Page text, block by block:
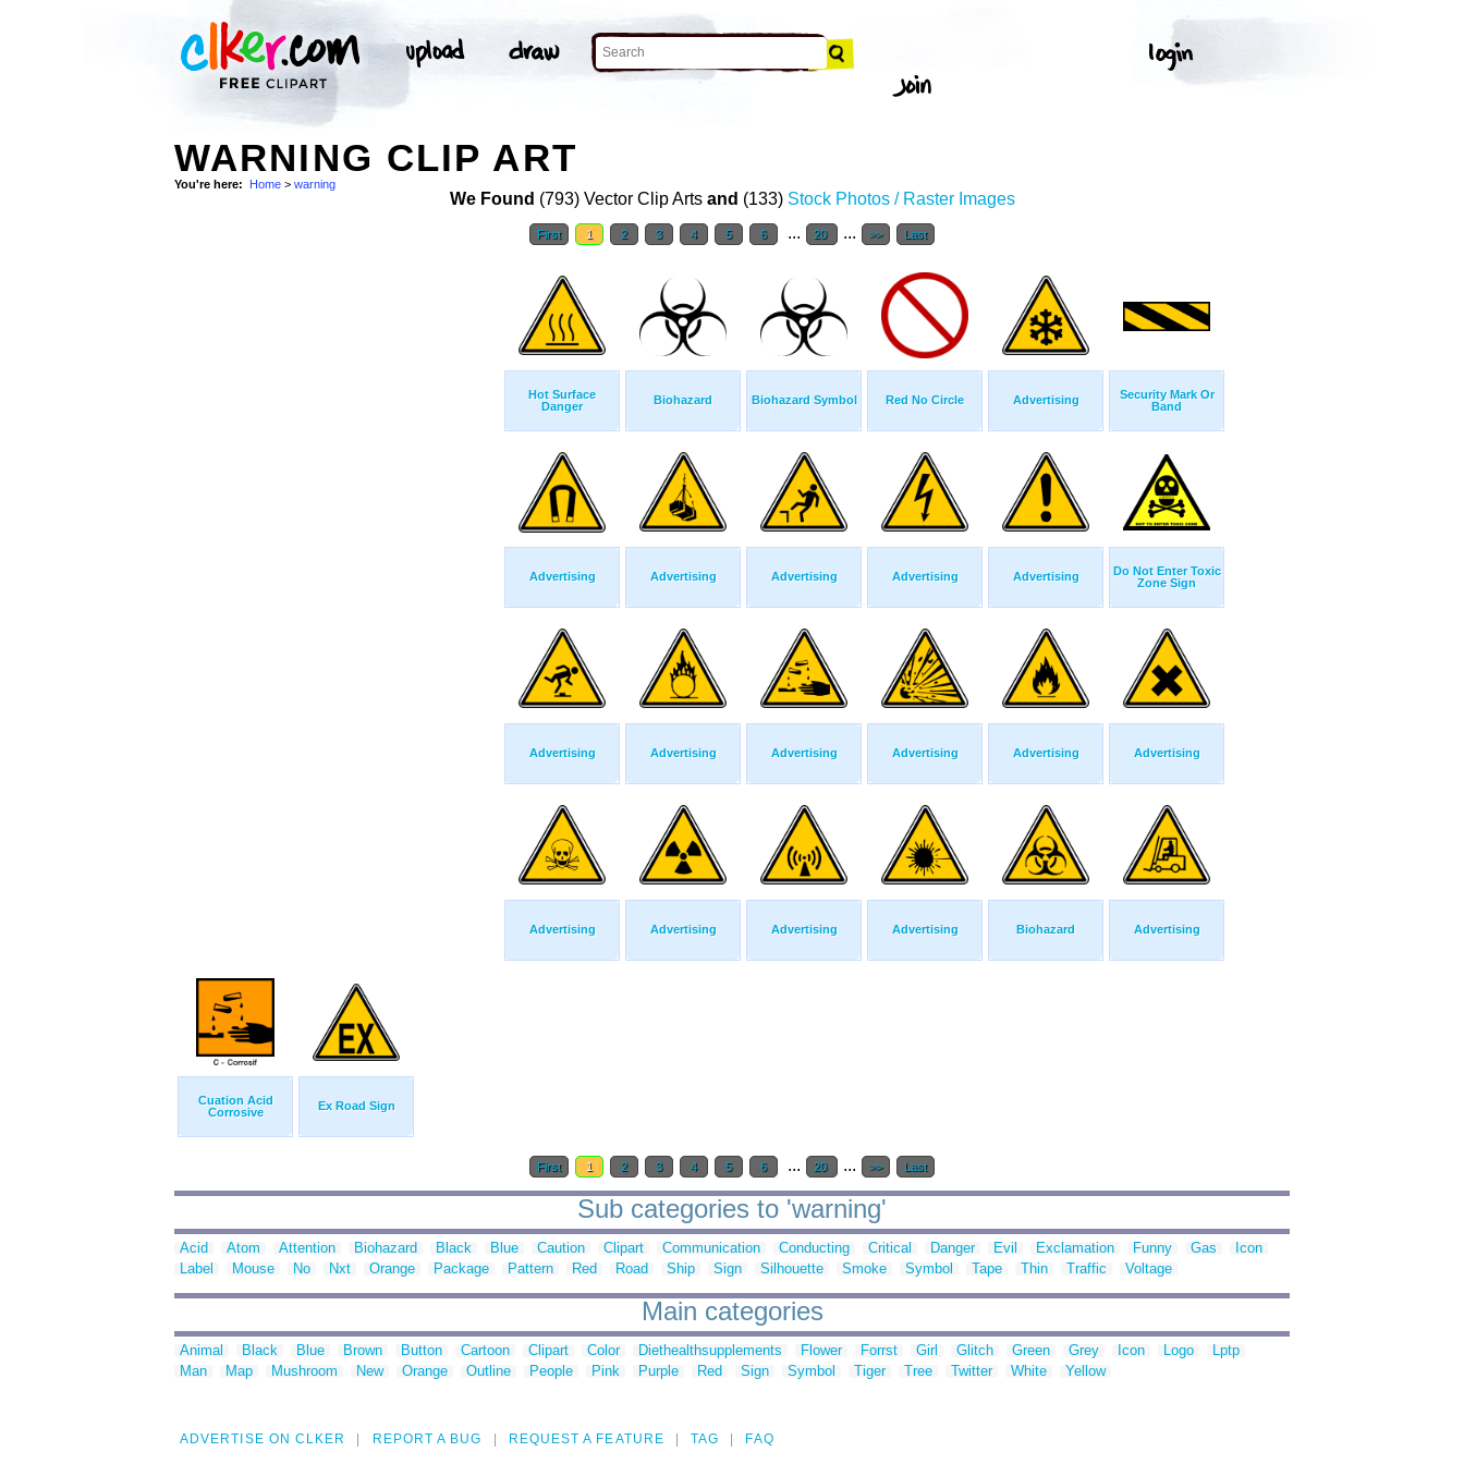
WARNING CLIP ART
You're here: Home > warning
We Found (793) Vector Clip Arts and (133) Stock Photos / Raster Images
First 1 2 3 4 5 6 ... 20 ... >> Last
Hot Surface
Danger
Biohazard Biohazard Symbol Red No Circle Advertising
Security Mark Or
Band
Advertising Advertising Advertising Advertising Advertising
Do Not Enter Toxic
Zone Sign
Advertising Advertising Advertising Advertising Advertising Advertising
Advertising Advertising Advertising Advertising Biohazard Advertising
Cuation Acid
Corrosive
Ex Road Sign
First 1 2 3 4 5 6 ... 20 ... >> Last
Sub categories to 'warning'
Acid Atom Attention Biohazard Black Blue Caution Clipart Communication Conducting Critical Danger Evil Exclamation Funny Gas
Icon
Label
Mouse No Nxt Orange Package Pattern Red Road Ship Sign Silhouette Smoke Symbol Tape Thin Traffic Voltage
Main categories
Animal Black Blue Brown Button Cartoon Clipart Color Diethealthsupplements Flower Forrst Girl Glitch Green Grey Icon Logo
Lptp
Man
Map Mushroom New Orange Outline People Pink Purple Red Sign Symbol Tiger Tree Twitter White Yellow
ADVERTISE ON CLKER REPORT A BUG REQUEST A FEATURE TAG FAQ